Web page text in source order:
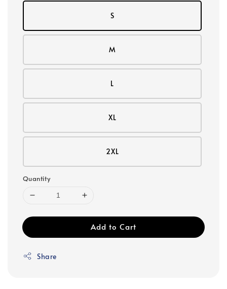
S
M
L
XL
2XL
Quantity
Add to Cart
Share